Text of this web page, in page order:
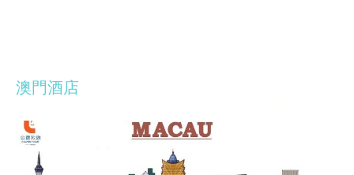
澳門酒店